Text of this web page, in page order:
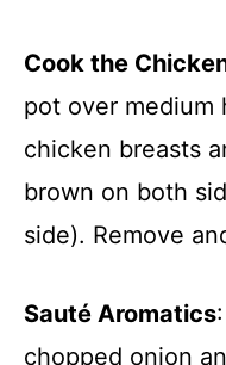
Cook the
pot over medium
chicken breasts
brown on both
side). Remove
Sauté Aromatics
chopped onion